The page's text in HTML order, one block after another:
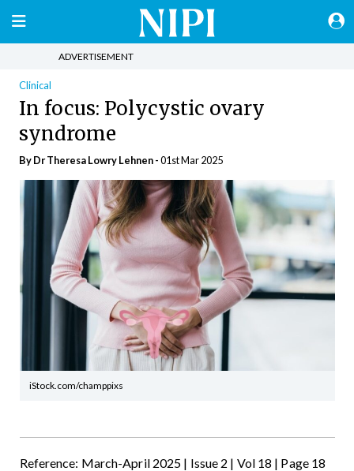
ADVERTISEMENT
Clinical
In focus: Polycystic ovary
syndrome
By Dr Theresa Lowry Lehnen -01st Mar 2025
iStock.com/champpixs
Reference: March-April 2025 | Issue 2 | Vol 18 | Page 18